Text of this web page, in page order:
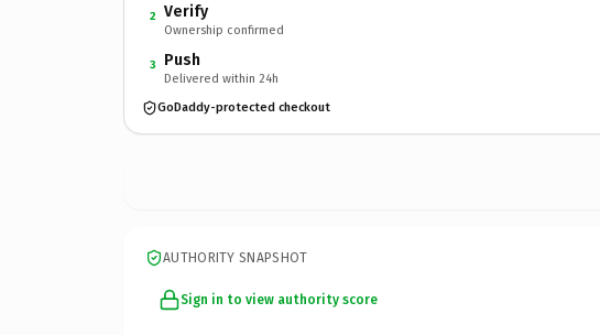
2 Verify
Ownership confirmed
3 Push
Delivered within 24h
GoDaddy-protected checkout
AUTHORITY SNAPSHOT
Sign in to view authority score